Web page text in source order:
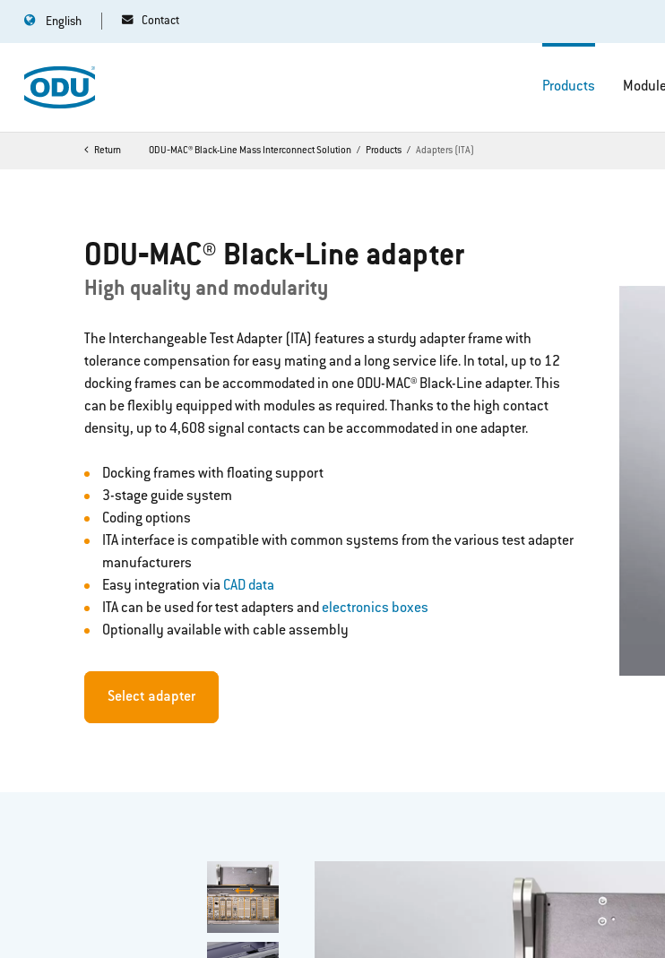
English Contact
Products
Return ODU‐MAC® Black-Line Mass Interconnect Solution Products Adapters (ITA)
ODU‐MAC® Black‐Line adapter
High quality and modularity
The Interchangeable Test Adapter (ITA) features a sturdy adapter frame with
tolerance compensation for easy mating and a long service life. In total, up to 12
docking frames can be accommodated in one ODU-MAC® Black-Line adapter. This
can be flexibly equipped with modules as required. Thanks to the high contact
density, up to 4,608 signal contacts can be accommodated in one adapter.
Docking frames with floating support
3-stage guide system
Coding options
ITA interface is compatible with common systems from the various test adapter
manufacturers
Easy integration via CAD data
ITA can be used for test adapters and electronics boxes
Optionally available with cable assembly
Select adapter